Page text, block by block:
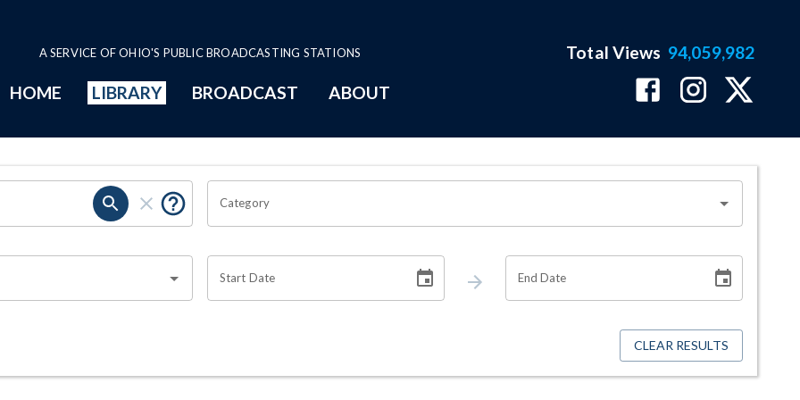
A SERVICE OF OHIO'S PUBLIC BROADCASTING STATIONS
HOME LIBRARY BROADCAST ABOUT
Total Views 94,059,982
Category
Start Date End Date
CLEAR RESULTS